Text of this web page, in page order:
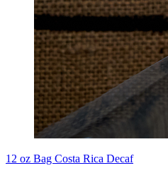
12 oz Bag Costa Rica Decaf